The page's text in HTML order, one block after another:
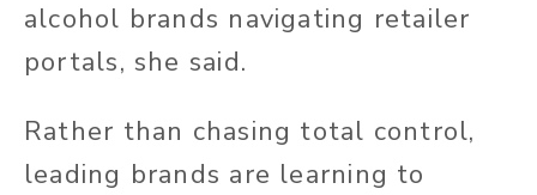
alcohol brands navigating retailer
portals, she said.
Rather than chasing total control,
leading brands are learning to